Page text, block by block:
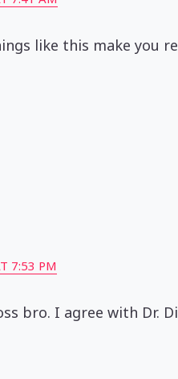
like this make you
7:53 PM
bro. I agree with Dr.